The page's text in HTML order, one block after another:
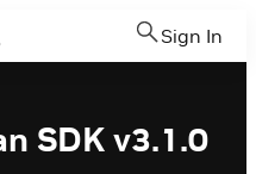
Sign In
SDK v3.1.0